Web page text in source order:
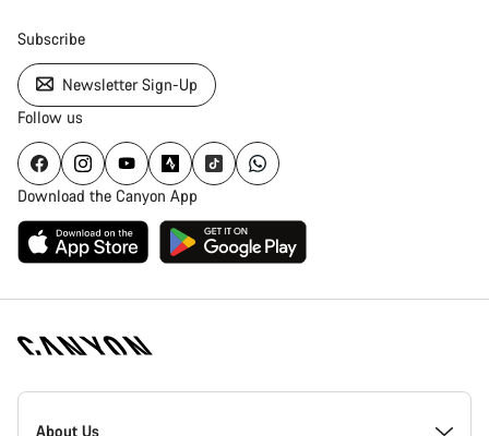
Subscribe
Newsletter Sign-Up
Follow us
Download the Canyon App
Canyon
Homepage
About Us